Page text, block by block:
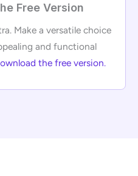
Free Version
Make a versatile choice
and functional
the free version.